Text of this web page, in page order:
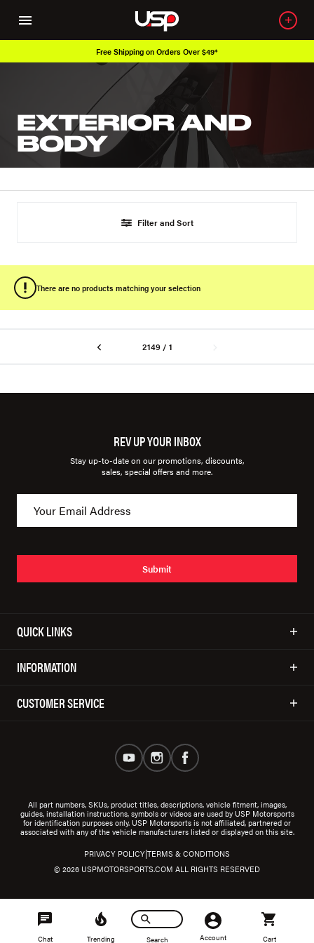
Free Shipping on Orders Over $49*
EXTERIOR AND
BODY
Filter and Sort
There are no products matching your selection
2149 / 1
REV UP YOUR INBOX
Stay up-to-date on our promotions, discounts,
sales, special offers and more.
Submit
QUICK LINKS
INFORMATION
CUSTOMER SERVICE
All part numbers, SKUs, product titles, descriptions, vehicle fitment, images,
guides, installation instructions, symbols or videos are used by USP Motorsports
for identification purposes only. USP Motorsports is not affiliated, partnered or
associated with any of the vehicle manufacturers listed or displayed on this site.
© 2026 USPMOTORSPORTS.COM ALL RIGHTS RESERVED
PRIVACY POLICY|TERMS & CONDITIONS
Chat Trending Search Account Cart